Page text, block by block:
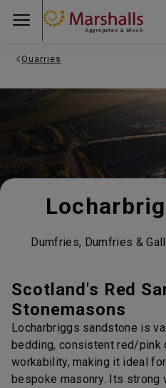
Aggregates & Block
Quarries
Dumfries, Dumfries &
Scotland's Red
Stonemasons
Locharbriggs sandstone is
bedding, consistent red/pink
workability, making it ideal
bespoke masonry. Its strong